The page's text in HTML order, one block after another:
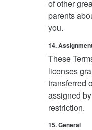
of other
parents
you.
14.
These
licenses
transferred
assigned
restriction.
15. General